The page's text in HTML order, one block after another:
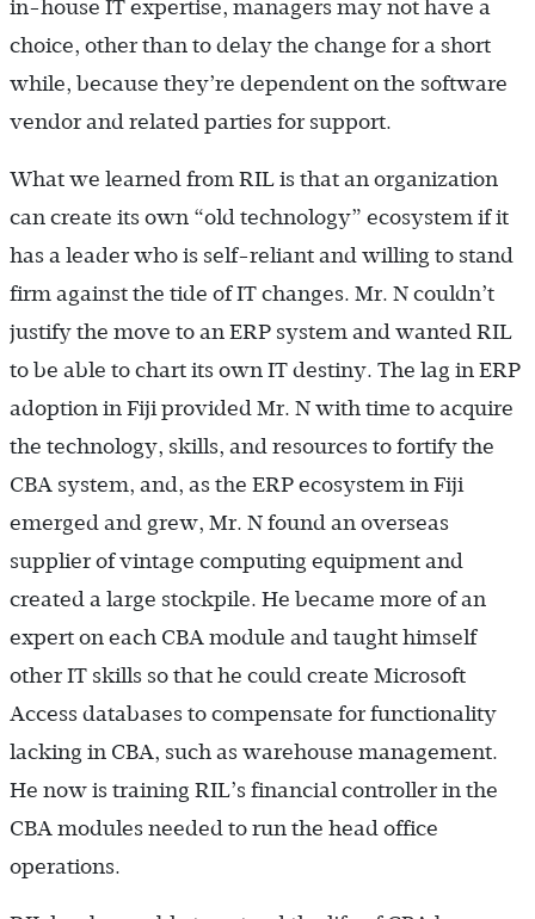
in-house IT expertise, managers may not have a
choice, other than to delay the change for a short
while, because they’re dependent on the software
vendor and related parties for support.
What we learned from RIL is that an organization
can create its own “old technology” ecosystem if it
has a leader who is self-reliant and willing to stand
firm against the tide of IT changes. Mr. N couldn’t
justify the move to an ERP system and wanted RIL
to be able to chart its own IT destiny. The lag in ERP
adoption in Fiji provided Mr. N with time to acquire
the technology, skills, and resources to fortify the
CBA system, and, as the ERP ecosystem in Fiji
emerged and grew, Mr. N found an overseas
supplier of vintage computing equipment and
created a large stockpile. He became more of an
expert on each CBA module and taught himself
other IT skills so that he could create Microsoft
Access databases to compensate for functionality
lacking in CBA, such as warehouse management.
He now is training RIL’s financial controller in the
CBA modules needed to run the head office
operations.